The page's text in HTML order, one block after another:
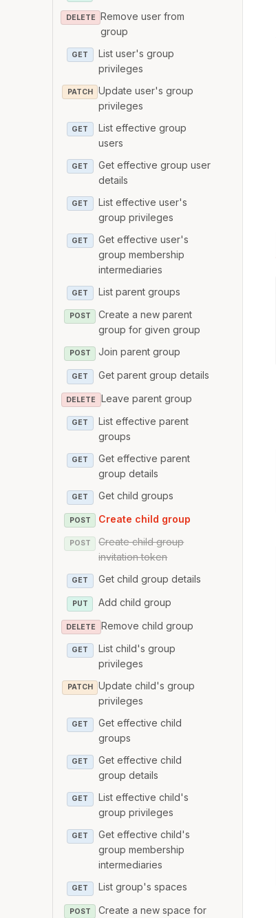
DELETE
Remove user from
group
GET
List user's group
privileges
PATCH
Update user's group
privileges
GET
List effective group
users
GET
Get effective group user
details
GET
List effective user's
group privileges
GET
Get effective user's
group membership
intermediaries
GET List parent groups
POST
Create a new parent
group for given group
POST Join parent group
GET Get parent group details
DELETE Leave parent group
GET
List effective parent
groups
GET
Get effective parent
group details
GET Get child groups
POST Create child group
POST
Create child group
invitation token
GET Get child group details
PUT Add child group
DELETE Remove child group
GET
List child's group
privileges
PATCH
Update child's group
privileges
GET
Get effective child
groups
GET
Get effective child
group details
GET
List effective child's
group privileges
GET
Get effective child's
group membership
intermediaries
GET List group's spaces
POST
Create a new space for